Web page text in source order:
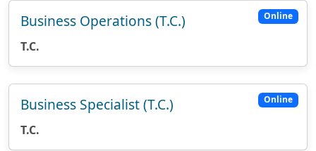
Online
Business Operations (T.C.)
T.C.
Online
Business Specialist (T.C.)
T.C.